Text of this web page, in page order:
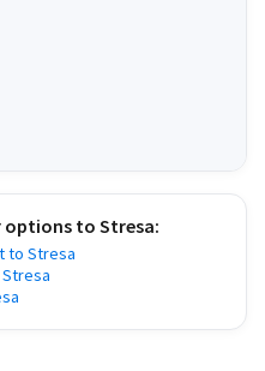
options to Stresa:
to Stresa